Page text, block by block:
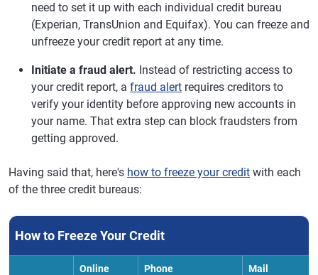
need to set it up with each individual credit bureau
(Experian, TransUnion and Equifax). You can freeze and
unfreeze your credit report at any time.
Initiate a fraud alert. Instead of restricting access to
your credit report, a fraud alert requires creditors to
verify your identity before approving new accounts in
your name. That extra step can block fraudsters from
getting approved.
Having said that, here's how to freeze your credit with each
of the three credit bureaus:
How to Freeze Your Credit
Online Phone Mail